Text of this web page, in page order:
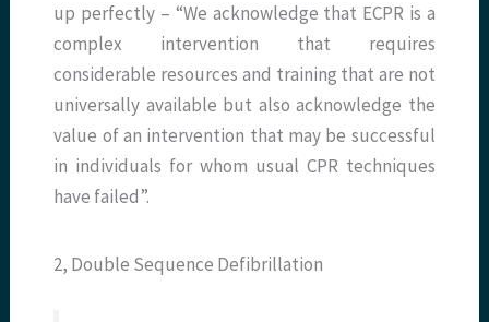
up perfectly – “We acknowledge that ECPR is a
complex intervention that requires
considerable resources and training that are not
universally available but also acknowledge the
value of an intervention that may be successful
in individuals for whom usual CPR techniques
have failed”.
2, Double Sequence Defibrillation